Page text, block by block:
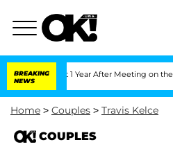
BREAKING
NEWS
1 Year After Meeting on the Reality Show
Home > Couples > Travis Kelce
COUPLES